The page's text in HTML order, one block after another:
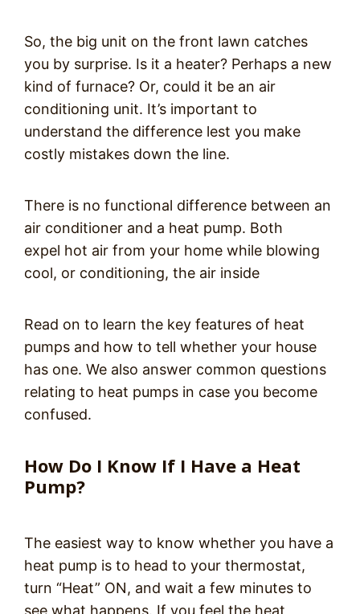
So, the big unit on the front lawn catches
you by surprise. Is it a heater? Perhaps a new
kind of furnace? Or, could it be an air
conditioning unit. It’s important to
understand the difference lest you make
costly mistakes down the line.
There is no functional difference between an
air conditioner and a heat pump. Both
expel hot air from your home while blowing
cool, or conditioning, the air inside
Read on to learn the key features of heat
pumps and how to tell whether your house
has one. We also answer common questions
relating to heat pumps in case you become
confused.
How Do I Know If I Have a Heat
Pump?
The easiest way to know whether you have a
heat pump is to head to your thermostat,
turn “Heat” ON, and wait a few minutes to
see what happens. If you feel the heat